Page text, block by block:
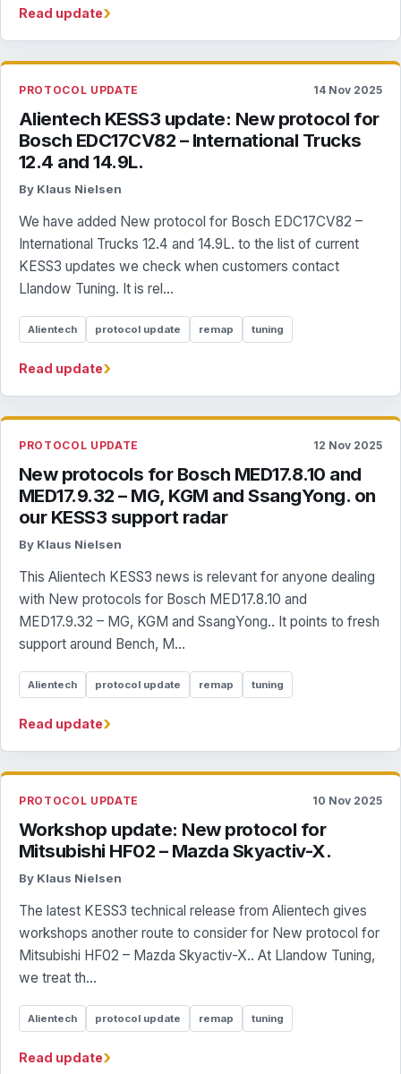
Read update›
PROTOCOL UPDATE 14 Nov 2025
Alientech KESS3 update: New protocol for
Bosch EDC17CV82 – International Trucks
12.4 and 14.9L.
By Klaus Nielsen
We have added New protocol for Bosch EDC17CV82 –
International Trucks 12.4 and 14.9L. to the list of current
KESS3 updates we check when customers contact
Llandow Tuning. It is rel...
Alientech protocol update remap tuning
Read update›
PROTOCOL UPDATE 12 Nov 2025
New protocols for Bosch MED17.8.10 and
MED17.9.32 – MG, KGM and SsangYong. on
our KESS3 support radar
By Klaus Nielsen
This Alientech KESS3 news is relevant for anyone dealing
with New protocols for Bosch MED17.8.10 and
MED17.9.32 – MG, KGM and SsangYong.. It points to fresh
support around Bench, M...
Alientech protocol update remap tuning
Read update›
PROTOCOL UPDATE 10 Nov 2025
Workshop update: New protocol for
Mitsubishi HF02 – Mazda Skyactiv-X.
By Klaus Nielsen
The latest KESS3 technical release from Alientech gives
workshops another route to consider for New protocol for
Mitsubishi HF02 – Mazda Skyactiv-X.. At Llandow Tuning,
we treat th...
Alientech protocol update remap tuning
Read update›